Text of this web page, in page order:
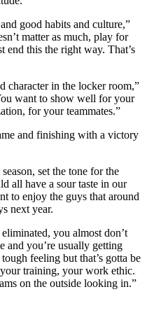
good habits and culture,”
matter as much, play for
end this the right way. That’s
character in the locker room,”
want to show well for your
for your teammates.”
and finishing with a victory
set the tone for the
all have a sour taste in our
to enjoy the guys that around
next year.
you almost don’t
you’re usually getting
feeling but that’s gotta be
training, your work ethic.
on the outside looking in.”